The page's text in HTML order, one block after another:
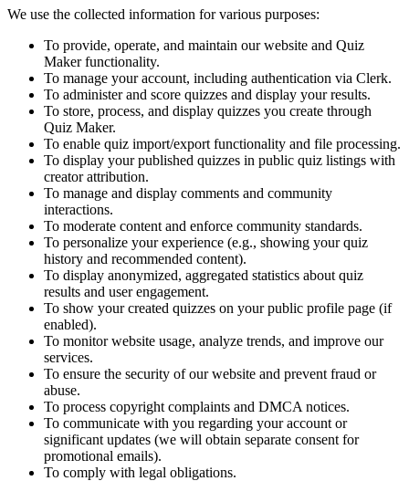
We use the collected information for various purposes:
To provide, operate, and maintain our website and Quiz
Maker functionality.
To manage your account, including authentication via Clerk.
To administer and score quizzes and display your results.
To store, process, and display quizzes you create through
Quiz Maker.
To enable quiz import/export functionality and file processing.
To display your published quizzes in public quiz listings with
creator attribution.
To manage and display comments and community
interactions.
To moderate content and enforce community standards.
To personalize your experience (e.g., showing your quiz
history and recommended content).
To display anonymized, aggregated statistics about quiz
results and user engagement.
To show your created quizzes on your public profile page (if
enabled).
To monitor website usage, analyze trends, and improve our
services.
To ensure the security of our website and prevent fraud or
abuse.
To process copyright complaints and DMCA notices.
To communicate with you regarding your account or
significant updates (we will obtain separate consent for
promotional emails).
To comply with legal obligations.